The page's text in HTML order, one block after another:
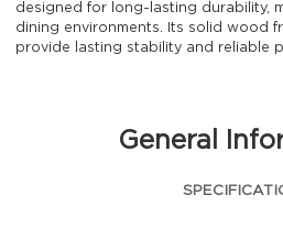
designed for long-lasting durability,
dining environments. Its solid wood
provide lasting stability and reliable
General